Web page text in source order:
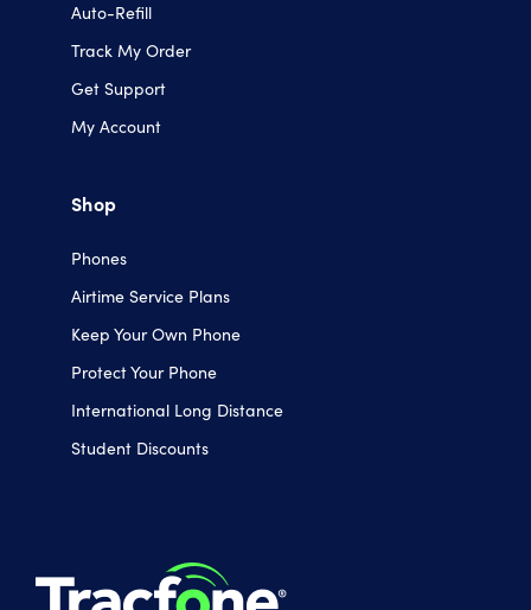
Auto-Refill
Track My Order
Get Support
My Account
Shop
Phones
Airtime Service Plans
Keep Your Own Phone
Protect Your Phone
International Long Distance
Student Discounts